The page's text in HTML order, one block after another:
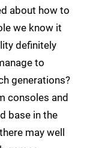
about how to
we know it
definitely
to
generations?
consoles and
base in the
may well